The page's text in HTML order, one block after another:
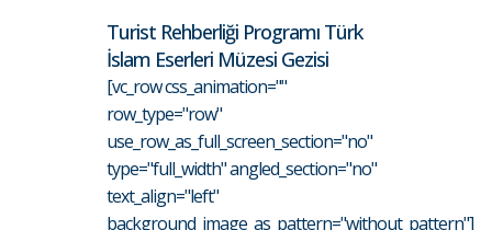
Turist Rehberliği Programı Türk
İslam Eserleri Müzesi Gezisi
[vc_row css_animation=""
row_type="row"
use_row_as_full_screen_section="no"
type="full_width" angled_section="no"
text_align="left"
background_image_as_pattern="without_pattern"]